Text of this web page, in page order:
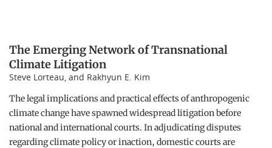
The Emerging Network of Transnational
Climate Litigation
Steve Lorteau, and Rakhyun E. Kim
The legal implications and practical effects of anthropogenic
climate change have spawned widespread litigation before
national and international courts. In adjudicating disputes
regarding climate policy or inaction, domestic courts are